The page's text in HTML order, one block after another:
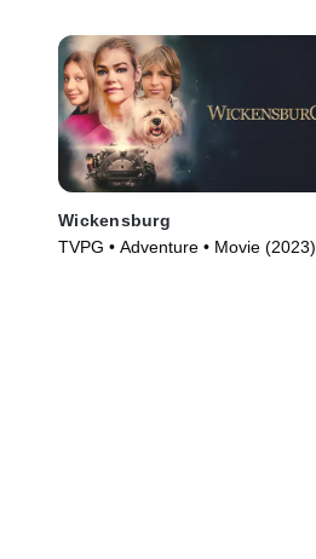
Wickensburg
TVPG • Adventure • Movie (2023)